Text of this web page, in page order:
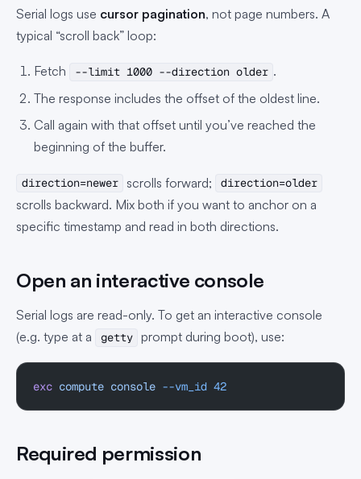
Serial logs use cursor pagination, not page numbers. A
typical “scroll back” loop:
Fetch --limit 1000 --direction older .
The response includes the offset of the oldest line.
Call again with that offset until you’ve reached the
beginning of the buffer.
direction=newer scrolls forward; direction=older
scrolls backward. Mix both if you want to anchor on a
specific timestamp and read in both directions.
Open an interactive console
Serial logs are read-only. To get an interactive console
(e.g. type at a
getty prompt during boot), use:
exc compute console --vm_id 42
Required permission